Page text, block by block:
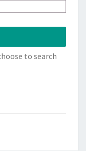
to search